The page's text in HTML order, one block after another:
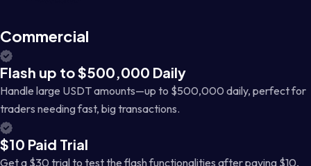
Commercial
Flash up to $500,000 Daily
Handle large USDT amounts—up to $500,000 daily, perfect for
traders needing fast, big transactions.
$10 Paid Trial
Get a $30 trial to test the flash functionalities after paying $10,